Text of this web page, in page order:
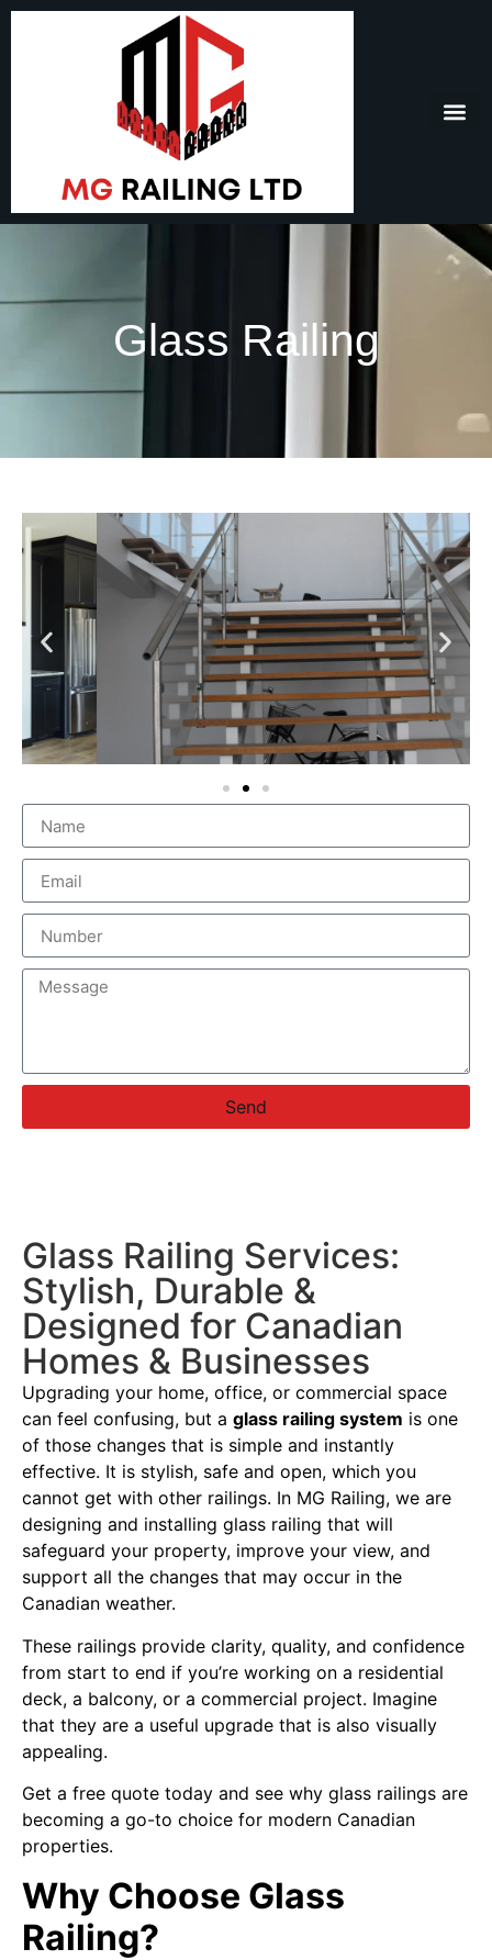
Glass Railing
Send
Glass Railing Services:
Stylish, Durable &
Designed for Canadian
Homes & Businesses
Upgrading your home, office, or commercial space
can feel confusing, but a glass railing system is one
of those changes that is simple and instantly
effective. It is stylish, safe and open, which you
cannot get with other railings. In MG Railing, we are
designing and installing glass railing that will
safeguard your property, improve your view, and
support all the changes that may occur in the
Canadian weather.
These railings provide clarity, quality, and confidence
from start to end if you’re working on a residential
deck, a balcony, or a commercial project. Imagine
that they are a useful upgrade that is also visually
appealing.
Get a free quote today and see why glass railings are
becoming a go-to choice for modern Canadian
properties.
Why Choose Glass
Railing?